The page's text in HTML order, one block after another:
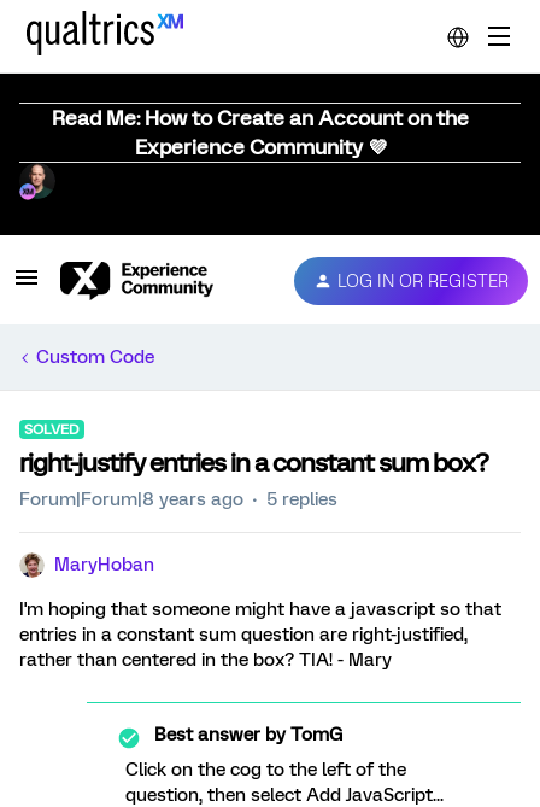
Read Me: How to Create an Account on the
Experience Community 💜
LOG IN OR REGISTER
Custom Code
SOLVED
right-justify entries in a constant sum box?
Forum|Forum|8 years ago 5 replies
MaryHoban
I'm hoping that someone might have a javascript so that
entries in a constant sum question are right-justified,
rather than centered in the box? TIA! - Mary
Best answer byTomG
Click on the cog to the left of the
question, then select Add JavaScript...